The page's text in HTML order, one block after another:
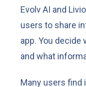
Evolv AI and
users to share
app. You decide
and what
Many users find